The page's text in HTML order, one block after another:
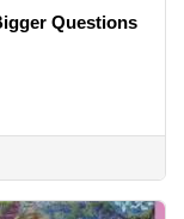
Questions